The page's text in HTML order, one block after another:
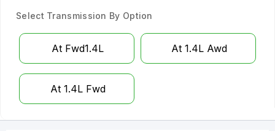
Select Transmission By Option
At Fwd1.4L At 1.4L Awd
At 1.4L Fwd